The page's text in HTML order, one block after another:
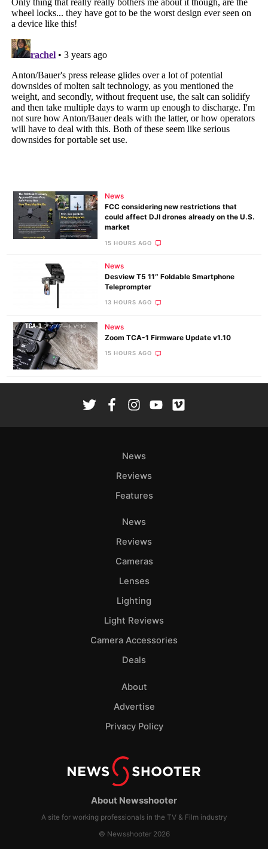
News
FCC considering new restrictions that
could affect DJI drones already on the U.S.
market
15 HOURS AGO
News
Desview T5 11″ Foldable Smartphone
Teleprompter
13 HOURS AGO
News
Zoom TCA-1 Firmware Update v1.10
15 HOURS AGO
About Newsshooter
A site for working professionals in the TV & Film industry
© Newsshooter 2026
News
Reviews
Features
News
Reviews
Cameras
Lenses
Lighting
Light Reviews
Camera Accessories
Deals
About
Advertise
Privacy Policy